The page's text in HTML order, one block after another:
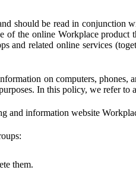
should be read in conjunction
the online Workplace product
and related online services
on computers, phones,
In this policy, we refer to
and information website
them.